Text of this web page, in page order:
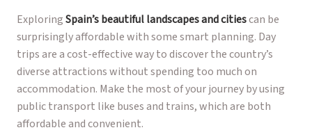
ExploringSpain’s beautiful landscapes and citiescan be
surprisingly affordable with some smart planning. Day
trips are a cost-effective way to discover the country’s
diverse attractions without spending too much on
accommodation. Make the most of your journey by using
public transport like buses and trains, which are both
affordable and convenient.